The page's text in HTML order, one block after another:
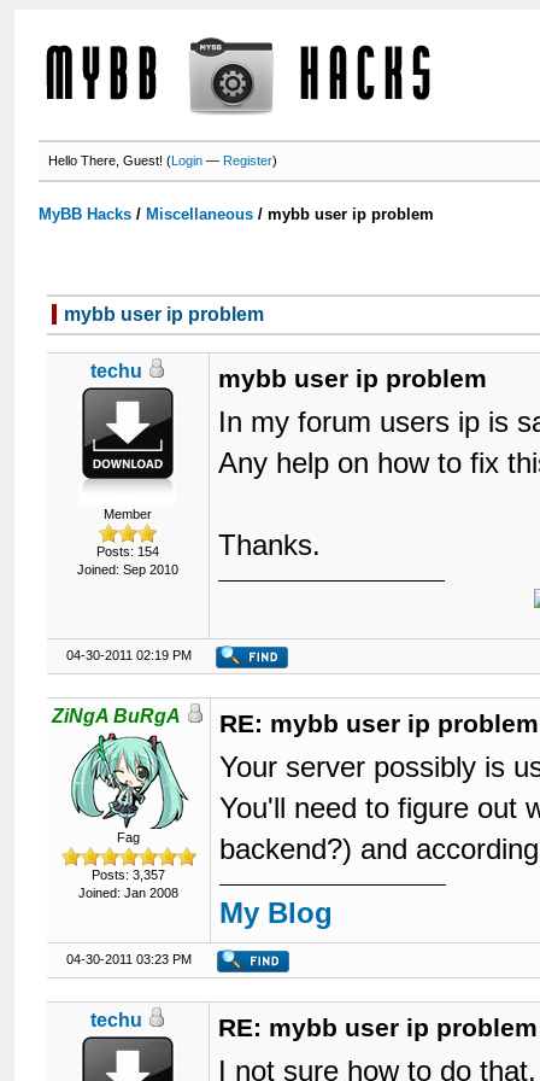
Hello There, Guest! (Login —Register)
MyBB Hacks / Miscellaneous /mybb user ip problem
mybb user ip problem
techu
Member
Posts: 154
Joined: Sep 2010
mybb user ip problem
In my forum users ip is
Any help on how to fix
Thanks.
04-30-2011 02:19 PM
ZiNgA BuRgA
Fag
Posts: 3,357
Joined: Jan 2008
RE: mybb user ip problem
Your server possibly is
You'll need to figure out
backend?) and
My Blog
04-30-2011 03:23 PM
techu RE: mybb user ip problem
I not sure how to do